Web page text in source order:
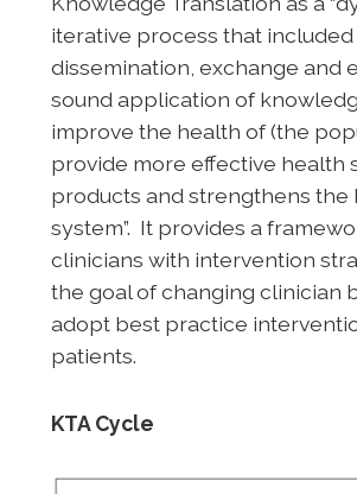
iterative process that included
dissemination, exchange and
sound application of
improve the health of (the
provide more effective health
products and strengthens the
system”. It provides a
clinicians with intervention
the goal of changing clinician
adopt best practice
patients.
KTA Cycle